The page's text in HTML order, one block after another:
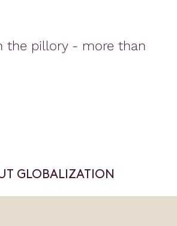
the pillory - more than
GLOBALIZATION